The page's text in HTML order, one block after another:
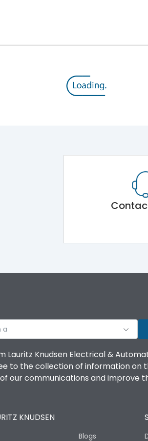
a
Lauritz Knudsen Electrical &
to the collection of information
our communications and improve
KNUDSEN
Blogs